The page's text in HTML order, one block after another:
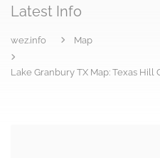
Latest Info
wez.info Map
Lake Granbury TX Map: Texas